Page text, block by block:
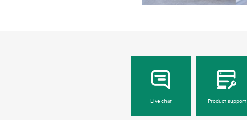
Live chat Product support